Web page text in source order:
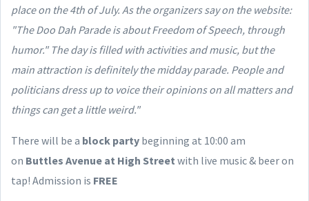
place on the 4th of July. As the organizers say on the website:
"The Doo Dah Parade is about Freedom of Speech, through
humor." The day is filled with activities and music, but the
main attraction is definitely the midday parade. People and
politicians dress up to voice their opinions on all matters and
things can get a little weird."
There will be a block party beginning at 10:00 am
on Buttles Avenue at High Street with live music & beer on
tap! Admission is FREE